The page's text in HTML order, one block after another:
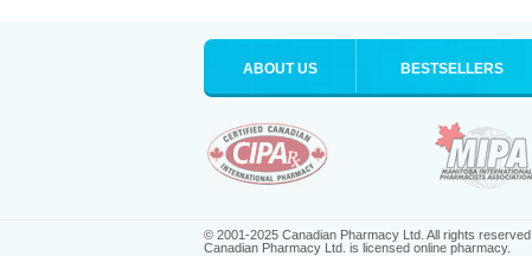
ABOUT US BESTSELLERS
© 2001-2025 Canadian Pharmacy Ltd. All rights reserved.
Canadian Pharmacy Ltd. is licensed online pharmacy.